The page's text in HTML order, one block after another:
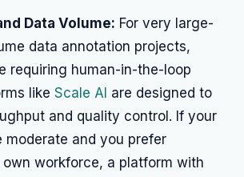
Data Volume: For very large-
data annotation projects,
requiring human-in-the-loop
like Scale AI are designed to
and quality control. If your
moderate and you prefer
workforce, a platform with